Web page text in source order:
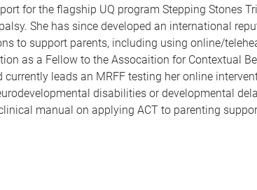
for the flagship UQ program Stepping Stones
She has since developed an international
to support parents, including using online/
as a Fellow to the Assocaition for Contextual
leads an MRFF testing her online
disabilities or developmental
manual on applying ACT to parenting